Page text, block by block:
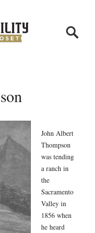
John Albert
Thompson
was tending
a ranch in
the
Sacramento
Valley in
1856 when
he heard